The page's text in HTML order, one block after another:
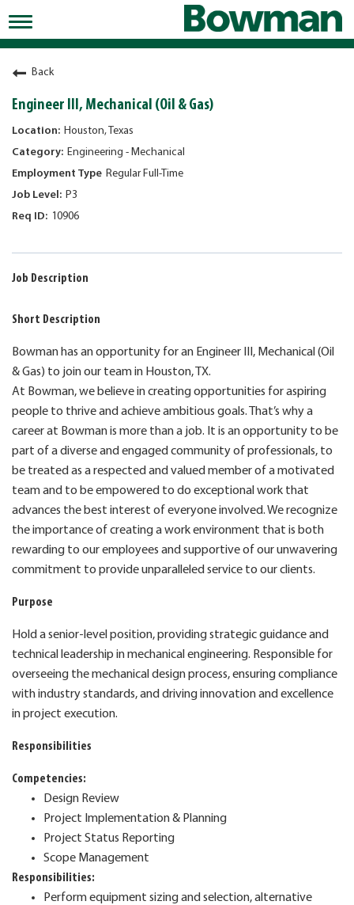
Toggle
navigation
Working at Bowman
Early Careers/Internships
Development
Benefits
Jobs
Returning Candidates
News
Back
Engineer III, Mechanical (Oil & Gas)
Houston, Texas
Engineering - Mechanical
Regular Full-Time
P3
10906
Job Description
Short Description
Bowman has an opportunity for an Engineer III, Mechanical (Oil
& Gas) to join our team in Houston, TX.
At Bowman, we believe in creating opportunities for aspiring
people to thrive and achieve ambitious goals. That’s why a
career at Bowman is more than a job. It is an opportunity to be
part of a diverse and engaged community of professionals, to
be treated as a respected and valued member of a motivated
team and to be empowered to do exceptional work that
advances the best interest of everyone involved. We recognize
the importance of creating a work environment that is both
rewarding to our employees and supportive of our unwavering
commitment to provide unparalleled service to our clients.
Purpose
Hold a senior-level position, providing strategic guidance and
technical leadership in mechanical engineering. Responsible for
overseeing the mechanical design process, ensuring compliance
with industry standards, and drivinginnovation and excellence
in project execution.
Responsibilities
Competencies:
Design Review
Project Implementation & Planning
Project Status Reporting
Scope Management
Responsibilities:
Perform equipment sizing and selection, alternative